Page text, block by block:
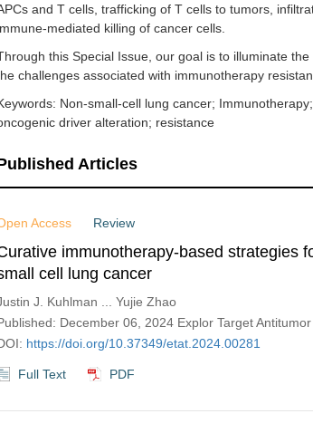
and T cells, trafficking of T cells to tumors,
mediated killing of cancer cells.
this Special Issue, our goal is to illuminate
challenges associated with immunotherapy
Non-small-cell lung cancer;
driver alteration; resistance
Articles
Access Review
immunotherapy-based strategies
cell lung cancer
J. Kuhlman ... Yujie Zhao
December 06, 2024 Explor Target
https://doi.org/10.37349/etat.2024.00281
Full Text PDF